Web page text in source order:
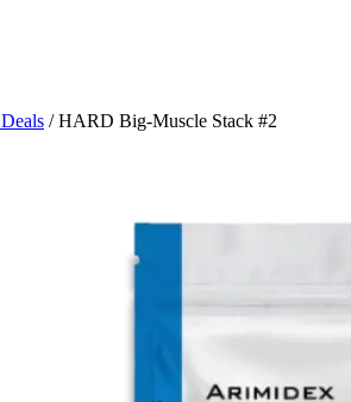
/ HARD Big-Muscle Stack #2